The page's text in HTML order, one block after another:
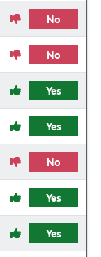
No
No
Yes
Yes
No
Yes
Yes